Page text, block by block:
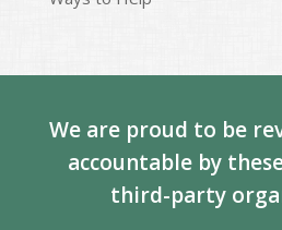
We are proud to be
accountable by
third-party